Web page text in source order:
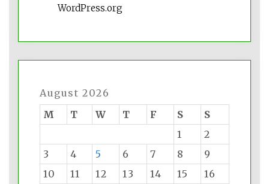
WordPress.org
August 2026
M
T W T F S
S
1
2
3
4 5 6 7 8
9
10
11 12 13 14 15
16